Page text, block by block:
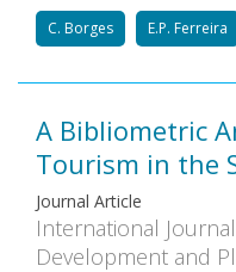
C. Borges E.P. Ferreira
A Bibliometric
Tourism in the
Journal Article
International
Development and